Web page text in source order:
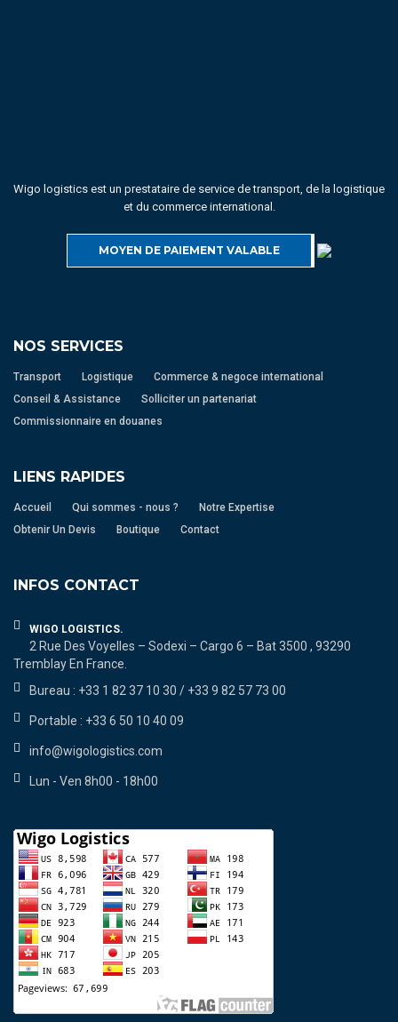
Wigo logistics est un prestataire de service de transport, de la logistique
et du commerce international.
MOYEN DE PAIEMENT VALABLE
NOS SERVICES
Transport Logistique
Commerce & negoce international
Conseil & Assistance
Solliciter un partenariat
Commissionnaire en douanes
LIENS RAPIDES
Accueil Qui sommes - nous ?
Notre Expertise
Obtenir Un Devis
Boutique Contact
INFOS CONTACT
WIGO LOGISTICS.
2 Rue Des Voyelles – Sodexi – Cargo 6 – Bat 3500 , 93290
Tremblay En France.
Bureau : +33 1 82 37 10 30 / +33 9 82 57 73 00
Portable : +33 6 50 10 40 09
info@wigologistics.com
Lun - Ven 8h00 - 18h00